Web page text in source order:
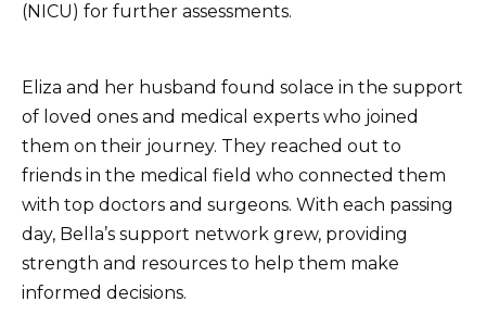
(NICU) for further assessments.
Eliza and her husband found solace in the support
of loved ones and medical experts who joined
them on their journey. They reached out to
friends in the medical field who connected them
with top doctors and surgeons. With each passing
day, Bella’s support network grew, providing
strength and resources to help them make
informed decisions.